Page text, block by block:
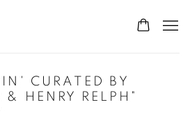
CURATED BY
HENRY RELPH"